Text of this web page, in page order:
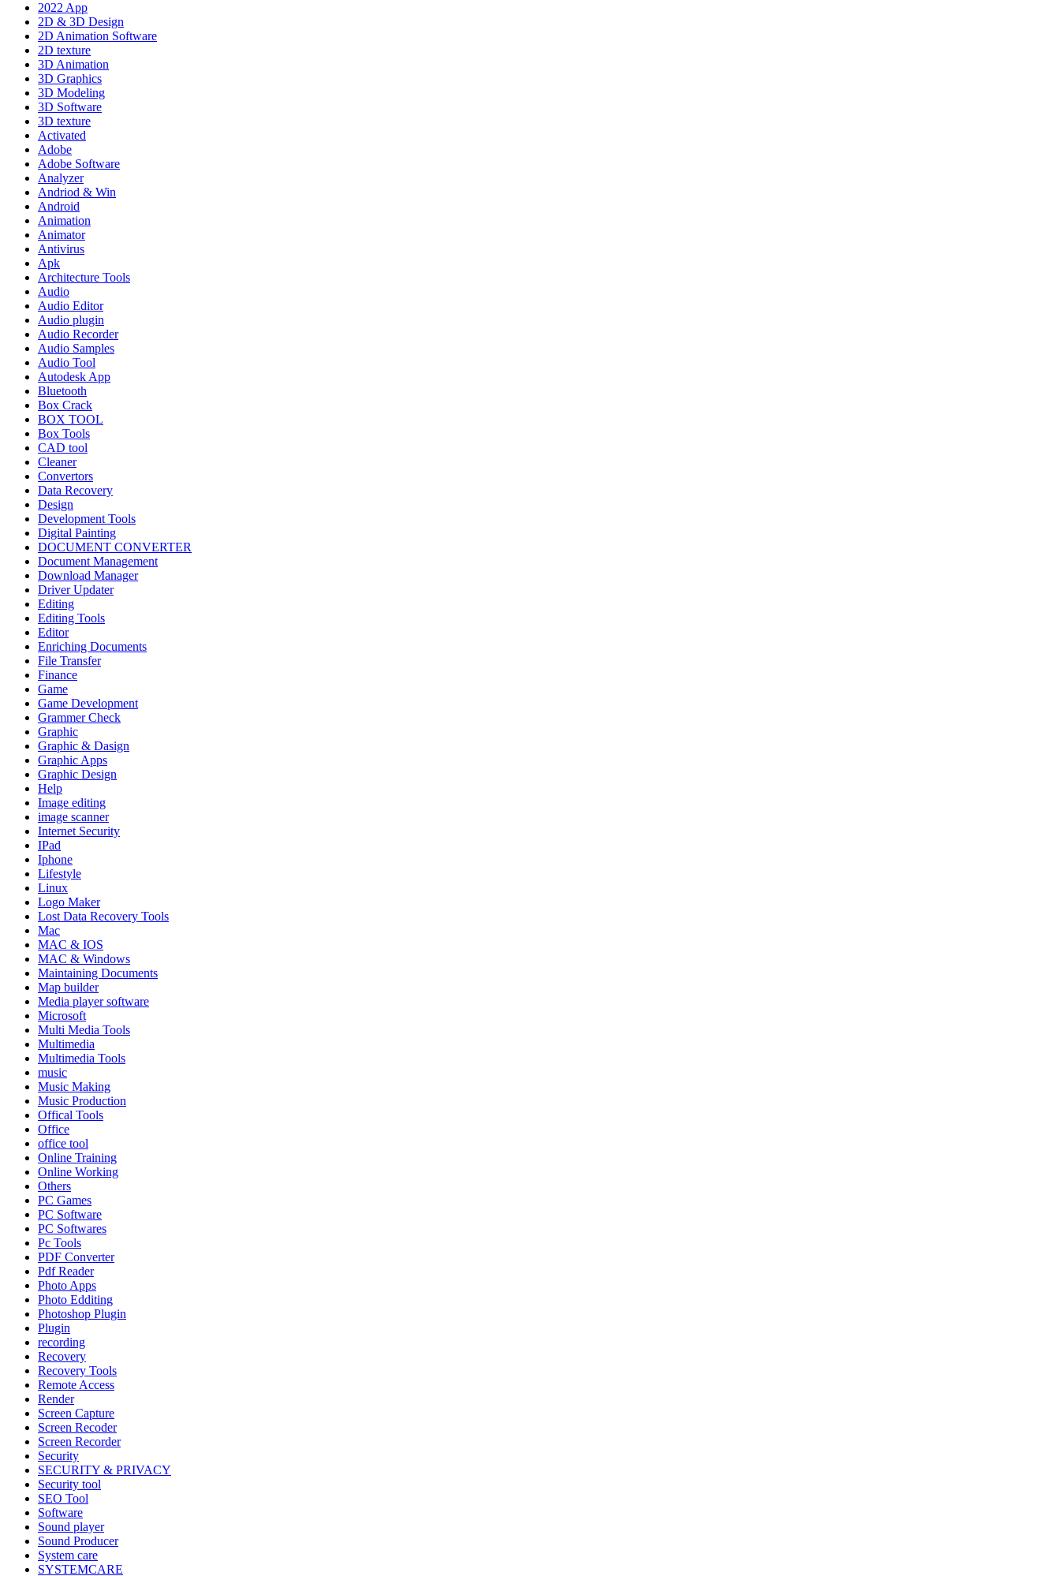
2022 App
2D & 3D Design
2D Animation Software
2D texture
3D Animation
3D Graphics
3D Modeling
3D Software
3D texture
Activated
Adobe
Adobe Software
Analyzer
Andriod & Win
Android
Animation
Animator
Antivirus
Apk
Architecture Tools
Audio
Audio Editor
Audio plugin
Audio Recorder
Audio Samples
Audio Tool
Autodesk App
Bluetooth
Box Crack
BOX TOOL
Box Tools
CAD tool
Cleaner
Convertors
Data Recovery
Design
Development Tools
Digital Painting
DOCUMENT CONVERTER
Document Management
Download Manager
Driver Updater
Editing
Editing Tools
Editor
Enriching Documents
File Transfer
Finance
Game
Game Development
Grammer Check
Graphic
Graphic & Dasign
Graphic Apps
Graphic Design
Help
Image editing
image scanner
Internet Security
IPad
Iphone
Lifestyle
Linux
Logo Maker
Lost Data Recovery Tools
Mac
MAC & IOS
MAC & Windows
Maintaining Documents
Map builder
Media player software
Microsoft
Multi Media Tools
Multimedia
Multimedia Tools
music
Music Making
Music Production
Offical Tools
Office
office tool
Online Training
Online Working
Others
PC Games
PC Software
PC Softwares
Pc Tools
PDF Converter
Pdf Reader
Photo Apps
Photo Edditing
Photoshop Plugin
Plugin
recording
Recovery
Recovery Tools
Remote Access
Render
Screen Capture
Screen Recoder
Screen Recorder
Security
SECURITY & PRIVACY
Security tool
SEO Tool
Software
Sound player
Sound Producer
System care
SYSTEMCARE